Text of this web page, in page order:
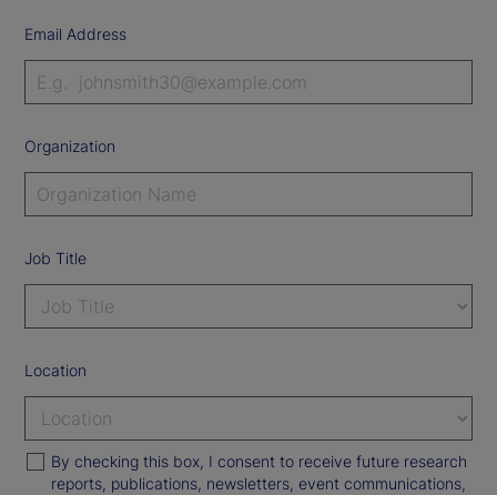
Email Address
Organization
Job Title
Location
By checking this box, I consent to receive future research
reports, publications, newsletters, event communications,